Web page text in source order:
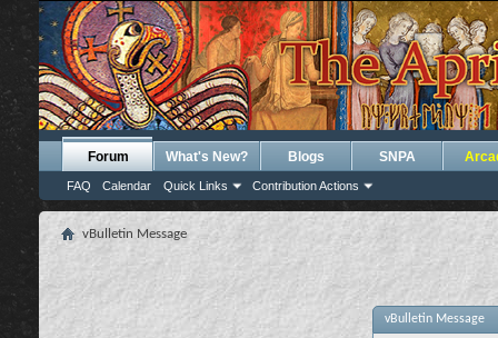
Forum
FAQ Calendar Quick Links Contribution Actions
What's New? Blogs SNPA
vBulletin Message
vBulletin Message